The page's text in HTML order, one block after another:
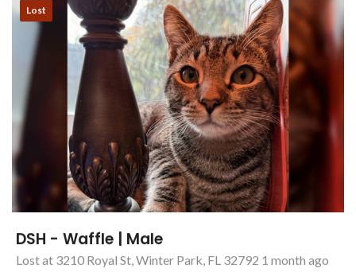
Lost
DSH - Waffle | Male
Lost at 3210 Royal St, Winter Park, FL 32792 1 month ago